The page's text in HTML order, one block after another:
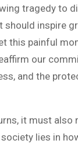
tragedy to
should inspire
this painful
our
and the
it must also
lies in